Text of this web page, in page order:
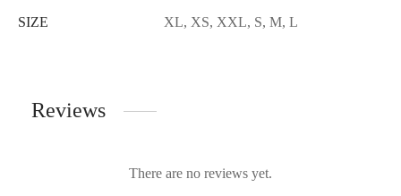
SIZE XL, XS, XXL, S, M, L
Reviews
There are no reviews yet.